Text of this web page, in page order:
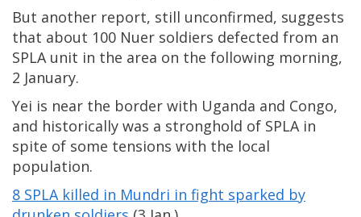
But another report, still unconfirmed, suggests
that about 100 Nuer soldiers defected from an
SPLA unit in the area on the following morning,
2 January.
Yei is near the border with Uganda and Congo,
and historically was a stronghold of SPLA in
spite of some tensions with the local
population.
8 SPLA killed in Mundri in fight sparked by